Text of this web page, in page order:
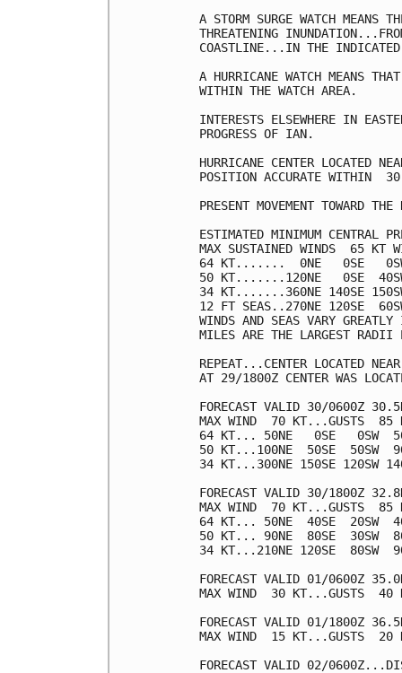
A STORM SURGE WATCH
THREATENING
COASTLINE...IN THE INDICATED
A HURRICANE WATCH MEANS
WITHIN THE WATCH AREA.
INTERESTS ELSEWHERE IN
PROGRESS OF IAN.
HURRICANE CENTER LOCATED
POSITION ACCURATE WITHIN  30
PRESENT MOVEMENT TOWARD
ESTIMATED MINIMUM CENTRAL
MAX SUSTAINED WINDS  65 KT
64 KT.......  0NE   0SE
50 KT.......120NE   0SE
34 KT.......360NE 140SE
12 FT SEAS..270NE 120SE
WINDS AND SEAS VARY
MILES ARE THE LARGEST RADII
REPEAT...CENTER LOCATED
AT 29/1800Z CENTER WAS
FORECAST VALID 30/0600Z
MAX WIND  70 KT...GUSTS  85
64 KT... 50NE   0SE   0SW
50 KT...100NE  50SE  50SW
34 KT...300NE 150SE 120SW
FORECAST VALID 30/1800Z
MAX WIND  70 KT...GUSTS  85
64 KT... 50NE  40SE  20SW
50 KT... 90NE  80SE  30SW
34 KT...210NE 120SE  80SW
FORECAST VALID 01/0600Z
MAX WIND  30 KT...GUSTS  40
FORECAST VALID 01/1800Z
MAX WIND  15 KT...GUSTS  20
FORECAST VALID 02/